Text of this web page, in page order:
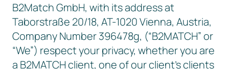
B2Match GmbH, with its address at
Taborstraße 20/18, AT-1020 Vienna, Austria,
Company Number 396478g, (“B2MATCH” or
“We”) respect your privacy, whether you are
a B2MATCH client, one of our client’s clients